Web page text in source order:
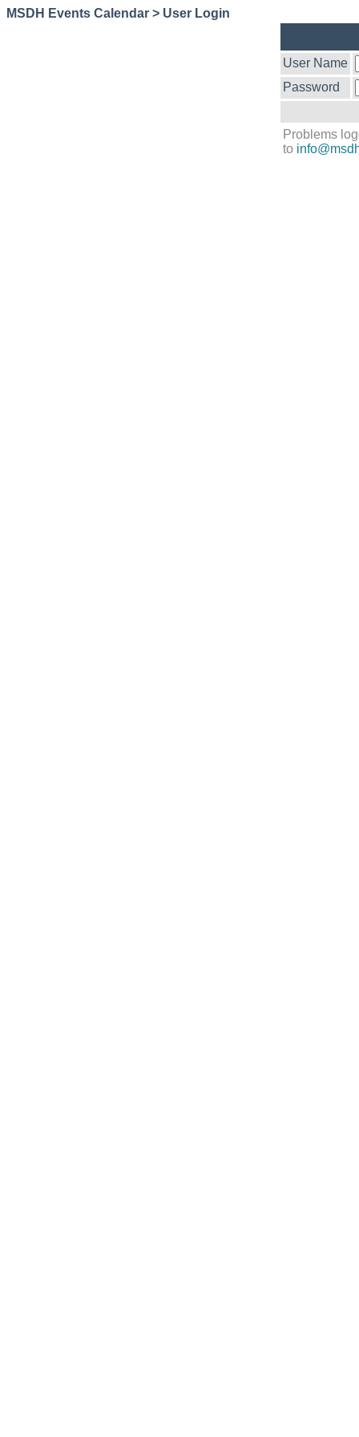
MSDH Events Calendar > User Login
User Name
Password
Problems
to